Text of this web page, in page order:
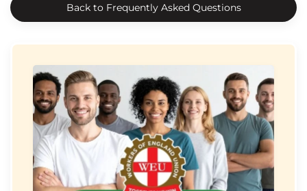
Back to Frequently Asked Questions